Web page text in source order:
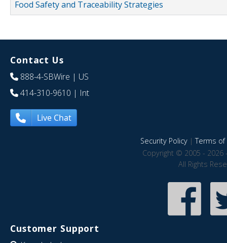
Food Safety and Traceability Strategies
Contact Us
888-4-SBWire | US
414-310-9610 | Int
Live Chat
Security Policy|Terms of
Copyright © 2005 - 2026
All Rights
Customer Support